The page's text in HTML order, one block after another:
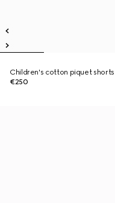
Children's cotton piquet shorts
€250